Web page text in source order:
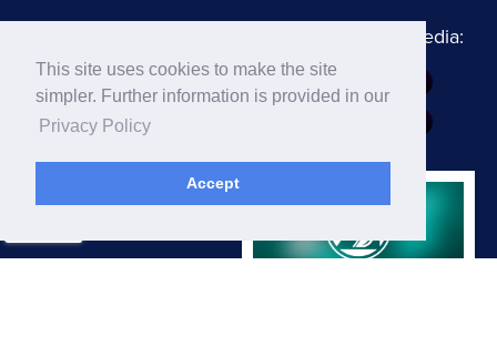
This site uses cookies to make the site
simpler. Further information is provided in our
Privacy Policy
Accept
Follow us on Social Media:
Dr. Zellner: